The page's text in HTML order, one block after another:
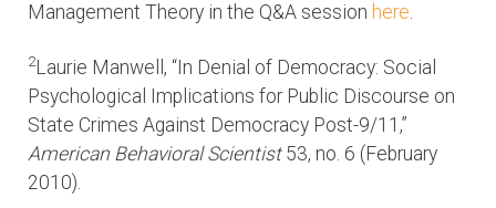
Management Theory in the Q&A session here.
2Laurie Manwell, “In Denial of Democracy: Social
Psychological Implications for Public Discourse on
State Crimes Against Democracy Post-9/11,”
American Behavioral Scientist53, no. 6 (February
2010).